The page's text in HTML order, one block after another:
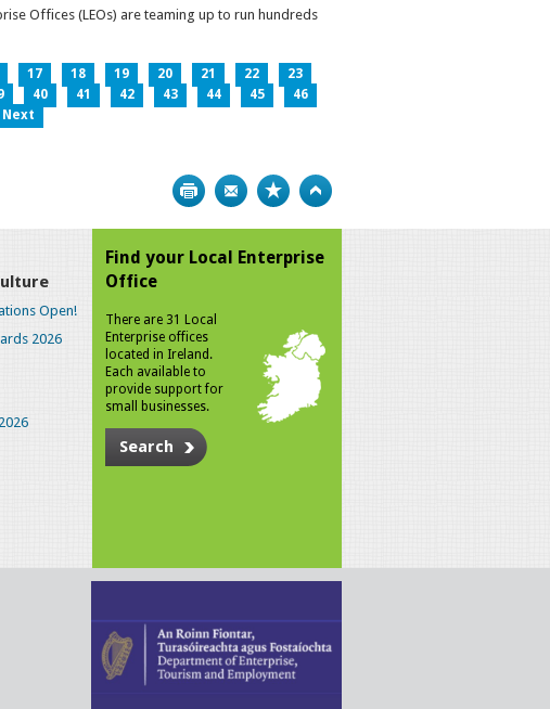
Offices (LEOs) are teaming up to run hundreds
17 18 19 20 21 22
23
40 41 42 43 44 45
46
Next
Print Bookmark
Open!
2026
Find your Local Enterprise
Office
There are 31 Local
Enterprise offices
located in Ireland.
Each available to
provide support for
small businesses.
Search